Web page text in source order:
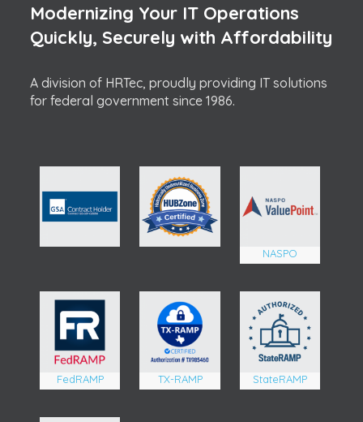
Modernizing Your IT Operations
Quickly, Securely with Affordability
A division of HRTec, proudly providing IT solutions
for federal government since 1986.
NASPO
FedRAMP TX-RAMP StateRAMP